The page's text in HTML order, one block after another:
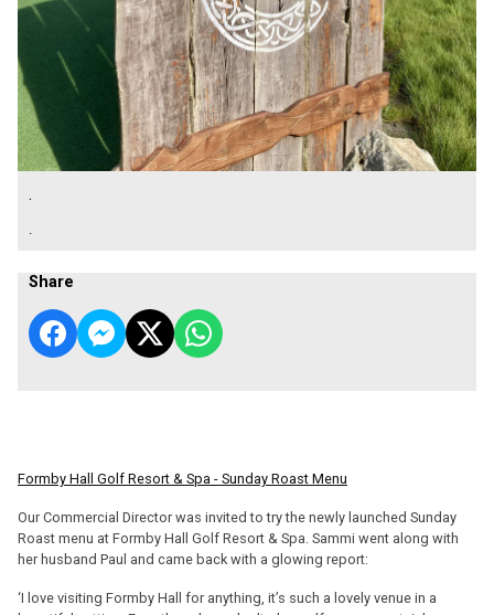
.
Share
Formby Hall Golf Resort & Spa - Sunday Roast Menu
Our Commercial Director was invited to try the newly launched Sunday
Roast menu at Formby Hall Golf Resort & Spa. Sammi went along with
her husband Paul and came back with a glowing report:
‘I love visiting Formby Hall for anything, it’s such a lovely venue in a